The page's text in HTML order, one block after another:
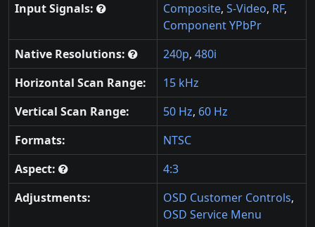
Input Signals:
Composite, S-Video, RF,
Component YPbPr
Native Resolutions:
240p, 480i
Horizontal Scan Range:
15 kHz
Vertical Scan Range:
50 Hz, 60 Hz
Formats:
NTSC
Aspect:
4:3
Adjustments:
OSD Customer Controls,
OSD Service Menu